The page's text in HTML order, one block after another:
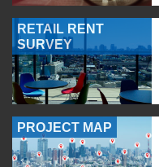
RETAIL RENT
SURVEY
PROJECT MAP